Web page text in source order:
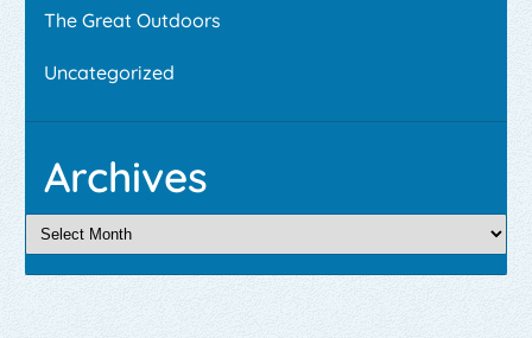
The Great Outdoors
Uncategorized
Archives